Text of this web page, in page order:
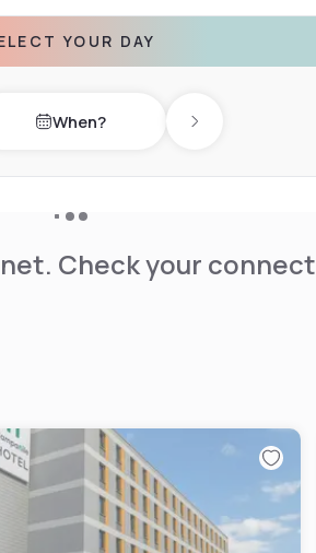
YOUR DAY
day When? Next day
Check your